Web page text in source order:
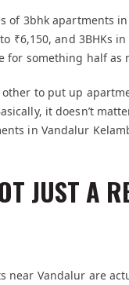
of 3bhk apartments
₹6,150, and 3BHKs
for something half
to put up
it doesn’t
in Vandalur
JUST A
near Vandalur are